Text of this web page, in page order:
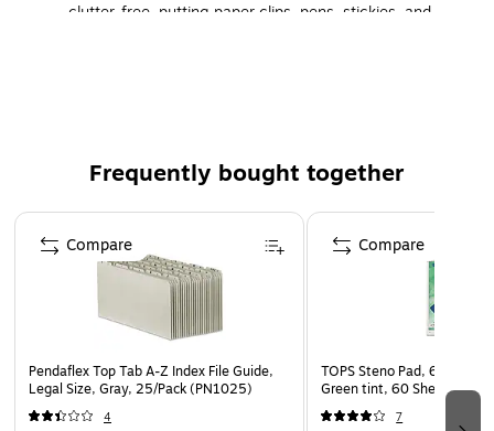
clutter-free, putting paper clips, pens, stickies, and
Organizer consists of three stackable storage cups
business essentials or stacked on top of each other
Frequently bought together
Page 1 of 4
Pendaflex Top Tab A-Z Index File Guide,
Legal Size, Gray, 25/Pack (PN1025)
4
Compare
TOPS Steno Pad, 6" x 9",
Green tint, 60 Sheets/Pad
7
Compare